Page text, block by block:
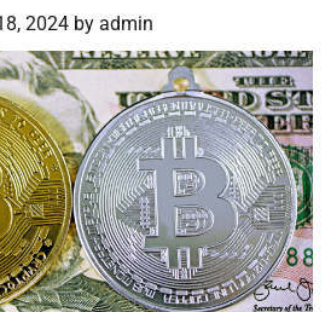
2024 by admin